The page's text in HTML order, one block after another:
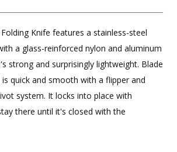
Knife features a stainless-steel
a glass-reinforced nylon and aluminum
strong and surprisingly lightweight. Blade
quick and smooth with a flipper and
system. It locks into place with
there until it's closed with the